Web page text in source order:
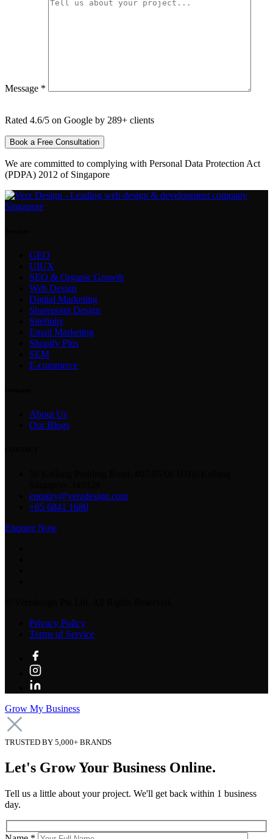
Message *
Rated 4.6/5 on Google by 289+ clients
We are committed to complying with Personal Data Protection Act
(PDPA) 2012 of Singapore
GEO
UIUX
SEO & Organic Growth
Web Design
Digital Marketing
Sharepoint Design
Sitefinity
Email Marketing
Shopify Plus
SEM
E-commerce
About Us
Our Blogs
enquiry@verzdesign.com
+65 6841 1680
Enquire Now
Privacy Policy
Terms of Service
Grow My Business
TRUSTED BY 5,000+ BRANDS
Let's Grow Your Business Online.
Tell us a little about your project. We'll get back within 1 business
day.